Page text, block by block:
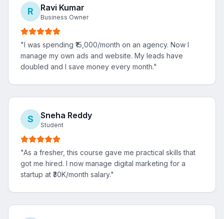
R Ravi Kumar
Business Owner
"I was spending ₹15,000/month on an agency. Now I
manage my own ads and website. My leads have
doubled and I save money every month."
S Sneha Reddy
Student
"As a fresher, this course gave me practical skills that
got me hired. I now manage digital marketing for a
startup at ₹30K/month salary."